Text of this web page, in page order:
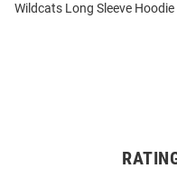
Wildcats Long Sleeve